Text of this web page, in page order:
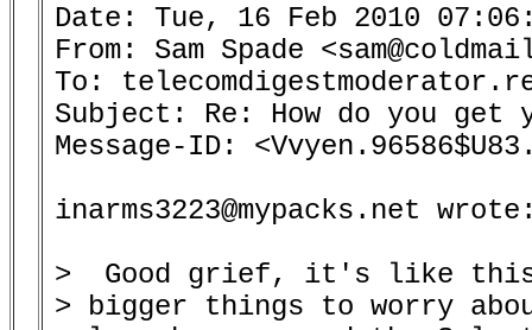
Date: Tue, 16 Feb 2010
From: Sam Spade
To:
Subject: Re: How do you
Message-ID:
inarms3223@mypacks.net
>  Good grief, it's like this is
> bigger things to worry